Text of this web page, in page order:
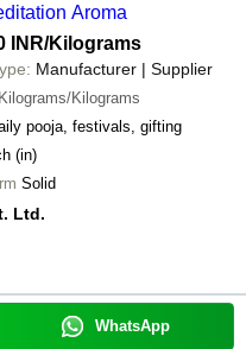
Aroma
INR/Kilograms
Manufacturer | Supplier
Kilograms/Kilograms
pooja, festivals, gifting
(in)
Solid
Ltd.
WhatsApp